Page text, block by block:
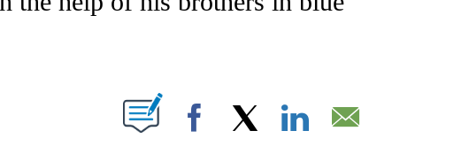
ABOUT NEW PAGES ON "".
Facebook